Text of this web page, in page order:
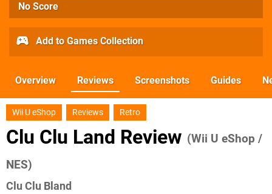
No Score
Add to Games Collection
Overview Reviews Screenshots Guides
Wii U eShop Reviews Retro
Clu Clu Land Review (Wii U eShop /
NES)
Clu Clu Bland